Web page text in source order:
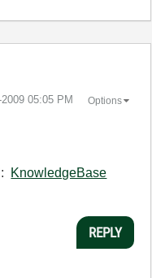
05:05 PM Options
KnowledgeBase
REPLY